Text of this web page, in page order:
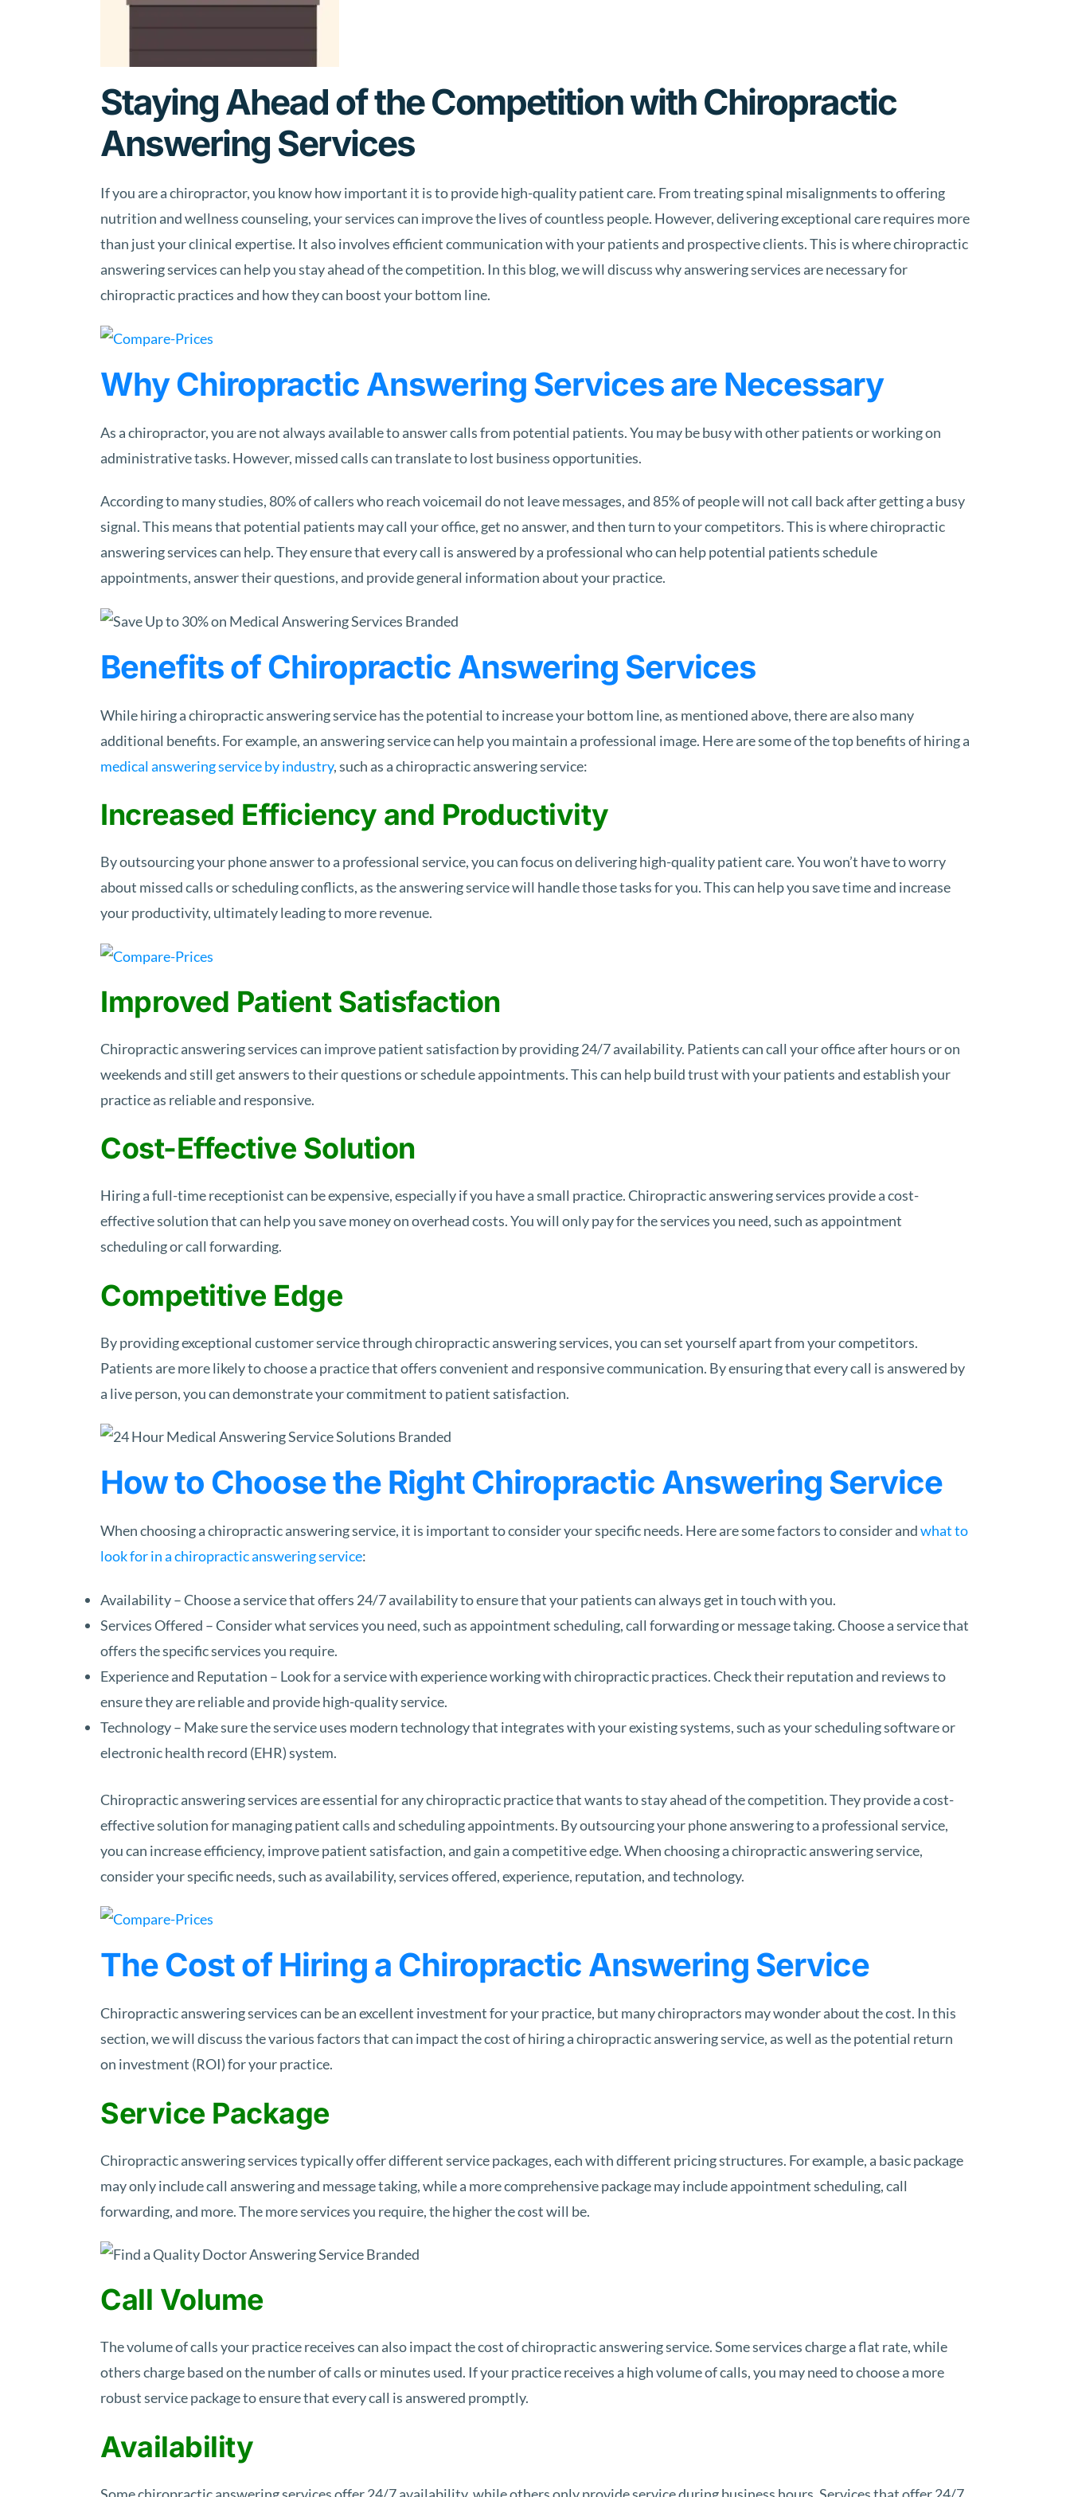
Staying Ahead of the Competition with Chiropractic
Answering Services
If you are a chiropractor, you know how important it is to provide high-quality patient care. From treating spinal misalignments to offering
nutrition and wellness counseling, your services can improve the lives of countless people. However, delivering exceptional care requires more
than just your clinical expertise. It also involves efficient communication with your patients and prospective clients. This is where chiropractic
answering services can help you stay ahead of the competition. In this blog, we will discuss why answering services are necessary for
chiropractic practices and how they can boost your bottom line.
Why Chiropractic Answering Services are Necessary
As a chiropractor, you are not always available to answer calls from potential patients. You may be busy with other patients or working on
administrative tasks. However, missed calls can translate to lost business opportunities.
According to many studies, 80% of callers who reach voicemail do not leave messages, and 85% of people will not call back after getting a busy
signal. This means that potential patients may call your office, get no answer, and then turn to your competitors. This is where chiropractic
answering services can help. They ensure that every call is answered by a professional who can help potential patients schedule
appointments, answer their questions, and provide general information about your practice.
Benefits of Chiropractic Answering Services
While hiring a chiropractic answering service has the potential to increase your bottom line, as mentioned above, there are also many
additional benefits. For example, an answering service can help you maintain a professional image. Here are some of the top benefits of hiring a
medical answering service by industry, such as a chiropractic answering service:
Increased Efficiency and Productivity
By outsourcing your phone answer to a professional service, you can focus on delivering high-quality patient care. You won’t have to worry
about missed calls or scheduling conflicts, as the answering service will handle those tasks for you. This can help you save time and increase
your productivity, ultimately leading to more revenue.
Improved Patient Satisfaction
Chiropractic answering services can improve patient satisfaction by providing 24/7 availability. Patients can call your office after hours or on
weekends and still get answers to their questions or schedule appointments. This can help build trust with your patients and establish your
practice as reliable and responsive.
Cost-Effective Solution
Hiring a full-time receptionist can be expensive, especially if you have a small practice. Chiropractic answering services provide a cost-
effective solution that can help you save money on overhead costs. You will only pay for the services you need, such as appointment
scheduling or call forwarding.
Competitive Edge
By providing exceptional customer service through chiropractic answering services, you can set yourself apart from your competitors.
Patients are more likely to choose a practice that offers convenient and responsive communication. By ensuring that every call is answered by
a live person, you can demonstrate your commitment to patient satisfaction.
How to Choose the Right Chiropractic Answering Service
When choosing a chiropractic answering service, it is important to consider your specific needs. Here are some factors to consider andwhat to
look for in a chiropractic answering service:
Availability – Choose a service that offers 24/7 availability to ensure that your patients can always get in touch with you.
Services Offered – Consider what services you need, such as appointment scheduling, call forwarding or message taking. Choose a service that
offers the specific services you require.
Experience and Reputation – Look for a service with experience working with chiropractic practices. Check their reputation and reviews to
ensure they are reliable and provide high-quality service.
Technology – Make sure the service uses modern technology that integrates with your existing systems, such as your scheduling software or
electronic health record (EHR) system.
Chiropractic answering services are essential for any chiropractic practice that wants to stay ahead of the competition. They provide a cost-
effective solution for managing patient calls and scheduling appointments. By outsourcing your phone answering to a professional service,
you can increase efficiency, improve patient satisfaction, and gain a competitive edge. When choosing a chiropractic answering service,
consider your specific needs, such as availability, services offered, experience, reputation, and technology.
The Cost of Hiring a Chiropractic Answering Service
Chiropractic answering services can be an excellent investment for your practice, but many chiropractors may wonder about the cost. In this
section, we will discuss the various factors that can impact the cost of hiring a chiropractic answering service, as well as the potential return
on investment (ROI) for your practice.
Service Package
Chiropractic answering services typically offer different service packages, each with different pricing structures. For example, a basic package
may only include call answering and message taking, while a more comprehensive package may include appointment scheduling, call
forwarding, and more. The more services you require, the higher the cost will be.
Call Volume
The volume of calls your practice receives can also impact the cost of chiropractic answering service. Some services charge a flat rate, while
others charge based on the number of calls or minutes used. If your practice receives a high volume of calls, you may need to choose a more
robust service package to ensure that every call is answered promptly.
Availability
Some chiropractic answering services offer 24/7 availability, while others only provide service during business hours. Services that offer 24/7